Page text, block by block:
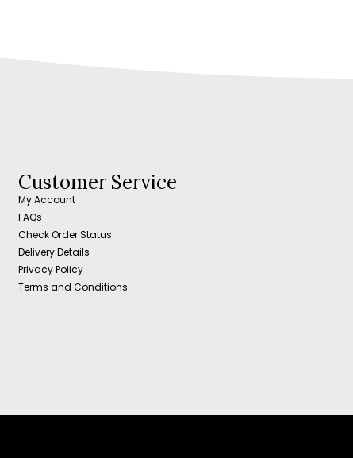
Customer Service
My Account
FAQs
Check Order Status
Delivery Details
Privacy Policy
Terms and Conditions